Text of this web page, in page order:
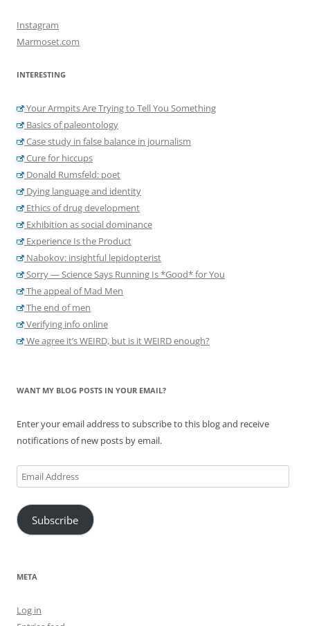
Instagram
Marmoset.com
INTERESTING
Your Armpits Are Trying to Tell You Something
Basics of paleontology
Case study in false balance in journalism
Cure for hiccups
Donald Rumsfeld: poet
Dying language and identity
Ethics of drug development
Exhibition as social dominance
Experience Is the Product
Nabokov: insightful lepidopterist
Sorry — Science Says Running Is *Good* for You
The appeal of Mad Men
The end of men
Verifying info online
We agree it’s WEIRD, but is it WEIRD enough?
WANT MY BLOG POSTS IN YOUR EMAIL?
Enter your email address to subscribe to this blog and receive
notifications of new posts by email.
Email
Address
Subscribe
META
Log in